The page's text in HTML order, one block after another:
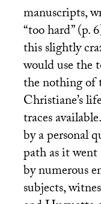
manuscripts,
“too hard” (p.
this slightly
would use the
the nothing of
Christiane’s
traces
by a personal
path as it
by numerous
subjects,